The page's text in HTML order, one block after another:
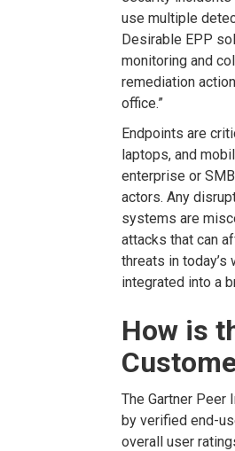
use multiple
Desirable EPP
monitoring and
remediation
office.”
Endpoints are
laptops, and
enterprise or
actors. Any
systems are
attacks that can
threats in
integrated into a
How is
The Gartner Peer
by verified end-
overall user